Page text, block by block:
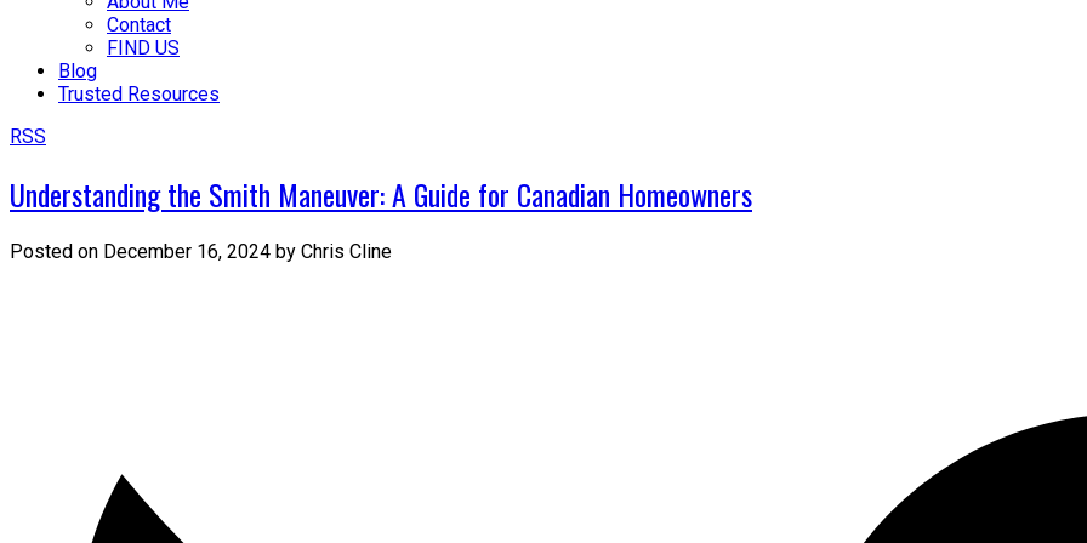
Contact
FIND US
Blog
Trusted Resources
RSS
Understanding the Smith Maneuver: A Guide for Canadian Homeowners
Posted on December 16, 2024 by Chris Cline